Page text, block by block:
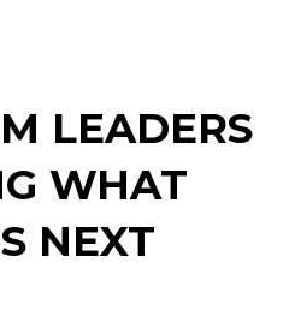
LEADERS
WHAT
NEXT